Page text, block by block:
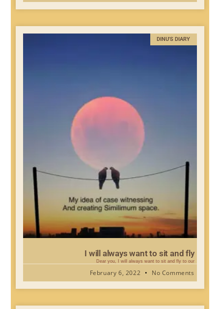
DINU'S DIARY
I will always want to sit and fly
Dear you, I will always want to sit and fly to our
February 6, 2022 No Comments